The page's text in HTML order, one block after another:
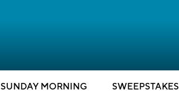
SUNDAY MORNING SWEEPSTAKES